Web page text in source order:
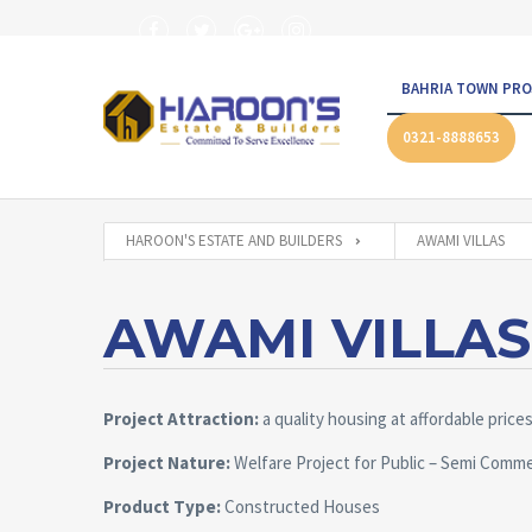
BAHRIA TOWN
0321-8888653
HAROON'S ESTATE AND BUILDERS AWAMI VILLAS
AWAMI VILLAS
Project Attraction:a quality housing at affordable prices
Project Nature:Welfare Project for Public – Semi
Product Type:Constructed Houses